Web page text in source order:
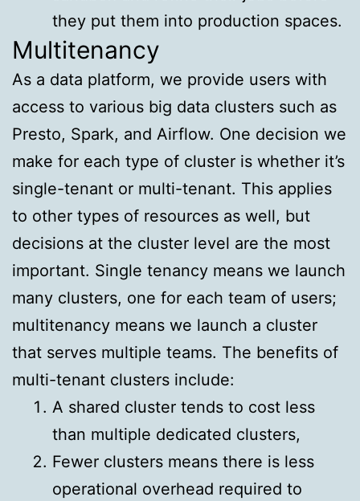
they put them into production spaces.
Multitenancy
As a data platform, we provide users with
access to various big data clusters such as
Presto, Spark, and Airflow. One decision we
make for each type of cluster is whether it’s
single-tenant or multi-tenant. This applies
to other types of resources as well, but
decisions at the cluster level are the most
important. Single tenancy means we launch
many clusters, one for each team of users;
multitenancy means we launch a cluster
that serves multiple teams. The benefits of
multi-tenant clusters include:
A shared cluster tends to cost less
than multiple dedicated clusters,
Fewer clusters means there is less
operational overhead required to